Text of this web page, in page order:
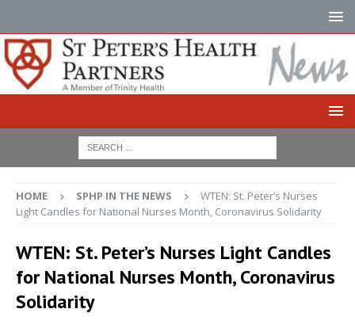
HOME SPHP IN THE NEWS
WTEN: St. Peter’s Nurses
Light Candles for National Nurses Month, Coronavirus Solidarity
WTEN: St. Peter’s Nurses Light Candles
for National Nurses Month, Coronavirus
Solidarity